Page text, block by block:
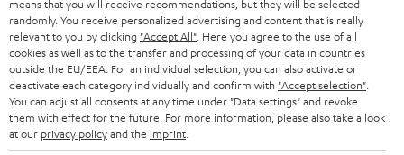
BLUETOOTH HEADPHONES
STEREO COMPLETE SYSTEMS
SPEAKERS
STORES
ADVANTAGES
TEUFEL STORY
MANAGEMENT
NETHERLANDS
BELGIUM
FRANCE
means that you will receive recommendations, but they will be selected
randomly. You receive personalized advertising and content that is really
relevant to you by clicking "Accept All" . Here you agree to the use of all
cookies as well as to the transfer and processing of your data in countries
outside the EU/EEA. For an individual selection, you can also activate or
deactivate each category individually and confirm with "Accept selection"
You can adjust all consents at any time under "Data settings" and revoke
them with effect for the future. For more information, please also take a look
at our privacy policyand the imprint